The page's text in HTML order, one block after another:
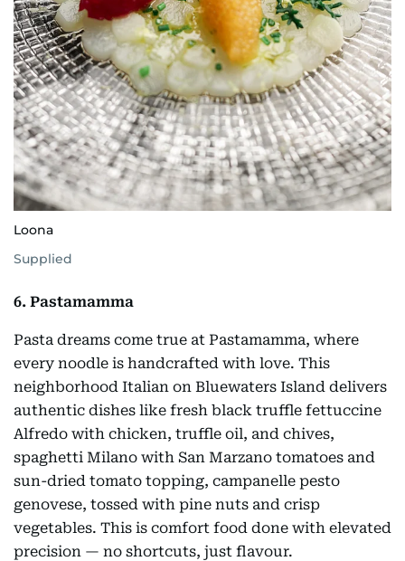
Loona
Supplied
6. Pastamamma
Pasta dreams come true at Pastamamma, where
every noodle is handcrafted with love. This
neighborhood Italian on Bluewaters Island delivers
authentic dishes like fresh black truffle fettuccine
Alfredo with chicken, truffle oil, and chives,
spaghetti Milano with San Marzano tomatoes and
sun-dried tomato topping, campanelle pesto
genovese, tossed with pine nuts and crisp
vegetables. This is comfort food done with elevated
precision — no shortcuts, just flavour.